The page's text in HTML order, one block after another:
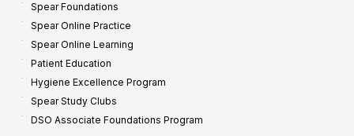
Spear Foundations
Spear Online Practice
Spear Online Learning
Patient Education
Hygiene Excellence Program
Spear Study Clubs
DSO Associate Foundations Program